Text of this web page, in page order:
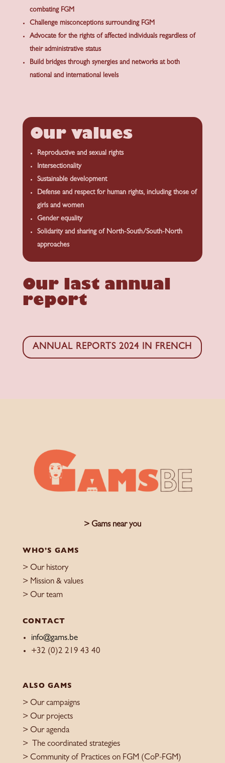
combating FGM
Challenge misconceptions surrounding FGM
Advocate for the rights of affected individuals regardless of
their administrative status
Build bridges through synergies and networks at both
national and international levels
Our values
Reproductive and sexual rights
Intersectionality
Sustainable development
Defense and respect for human rights, including those of
girls and women
Gender equality
Solidarity and sharing of North-South/South-North
approaches
Our last annual
report
ANNUAL REPORTS 2024 IN FRENCH
> Gams near you
WHO’S GAMS
> Our history
> Mission & values
> Our team
CONTACT
info@gams.be
+32 (0)2 219 43 40
ALSO GAMS
> Our campaigns
> Our projects
> Our agenda
>
The coordinated strategies
> Community of Practices on FGM (CoP-FGM)